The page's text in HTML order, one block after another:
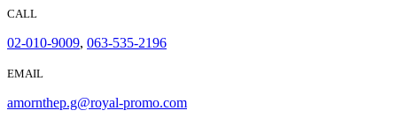
CALL
02-010-9009, 063-535-2196
EMAIL
amornthep.g@royal-promo.com